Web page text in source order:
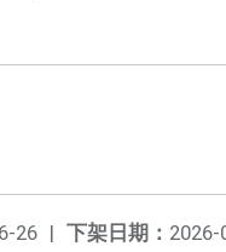
下架日期： 2026-
26 |